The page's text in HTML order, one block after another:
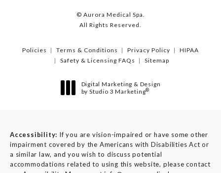
© Aurora Medical Spa.
All Rights Reserved.
Policies Terms & Conditions Privacy Policy
HIPAA
Safety & Licensing FAQs
Sitemap
Digital Marketing & Design
by Studio 3 Marketing®
Accessibility: If you are vision-impaired or have some other
impairment covered by the Americans with Disabilities Act or
a similar law, and you wish to discuss potential
accommodations related to using this website, please contact